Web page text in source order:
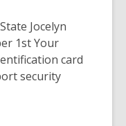
Jocelyn
1st Your
card
security